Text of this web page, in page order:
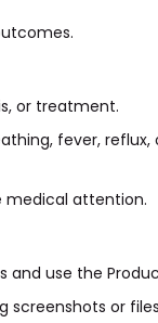
or treatment.
fever,
medical attention.
use the
screenshots or